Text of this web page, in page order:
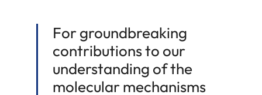
For groundbreaking
contributions to our
understanding of the
molecular mechanisms